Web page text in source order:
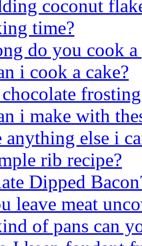
coconut
time?
do you cook
i cook a cake?
i make with
anything else i
rib recipe?
Dipped
leave meat
of pans can